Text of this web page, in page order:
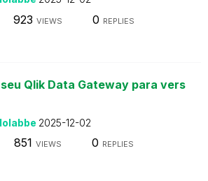
923 VIEWS 0 REPLIES
Qlik Data Gateway para vers
2025-12-02
851 VIEWS 0 REPLIES